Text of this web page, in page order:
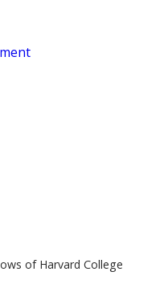
of Harvard College